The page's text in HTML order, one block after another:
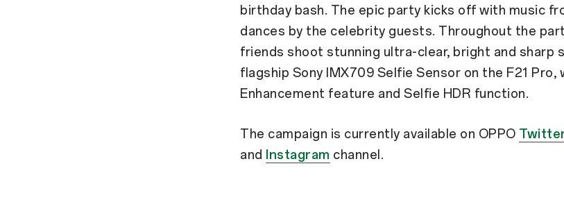
birthday bash. The epic party kicks off with music
dances by the celebrity guests. Throughout the
friends shoot stunning ultra-clear, bright and sharp
flagship Sony IMX709 Selfie Sensor on the F21
Enhancement feature and Selfie HDR function.
The campaign is currently available on OPPO
and Instagram channel.